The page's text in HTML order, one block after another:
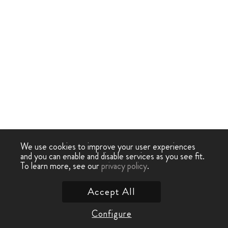
We use cookies to improve your user experiences
and you can enable and disable services as you see fit.
To learn more, see ourprivacy policy.
Configure
Accept All